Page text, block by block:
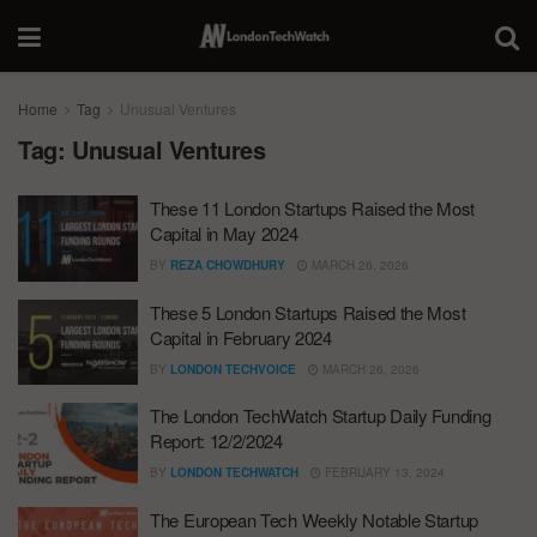
Home Tag Unusual Ventures
Tag: Unusual Ventures
These 11 London Startups Raised the Most
Capital in May 2024
BY REZA CHOWDHURY MARCH 26, 2026
These 5 London Startups Raised the Most
Capital in February 2024
BY LONDON TECHVOICE MARCH 26, 2026
The London TechWatch Startup Daily Funding
Report: 12/2/2024
BY LONDON TECHWATCH FEBRUARY 13, 2024
The European Tech Weekly Notable Startup